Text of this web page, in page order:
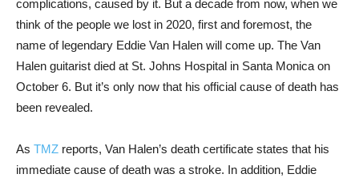
complications, caused by it. But a decade from now, when we
think of the people we lost in 2020, first and foremost, the
name of legendary Eddie Van Halen will come up. The Van
Halen guitarist died at St. Johns Hospital in Santa Monica on
October 6. But it’s only now that his official cause of death has
been revealed.
As TMZ reports, Van Halen’s death certificate states that his
immediate cause of death was a stroke. In addition, Eddie